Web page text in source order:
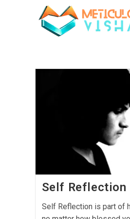
Self Reflection
Self Reflection is part of